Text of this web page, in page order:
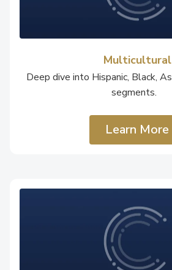
Multicultural
Deep dive into Hispanic, Black,
segments.
Learn More